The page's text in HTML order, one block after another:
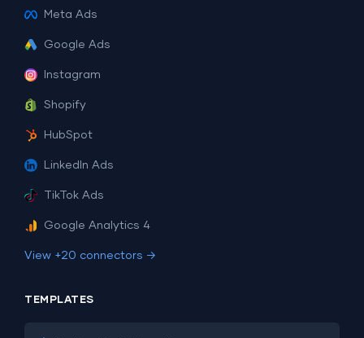
Meta Ads
Google Ads
Instagram
Shopify
HubSpot
LinkedIn Ads
TikTok Ads
Google Analytics 4
View +20 connectors →
TEMPLATES